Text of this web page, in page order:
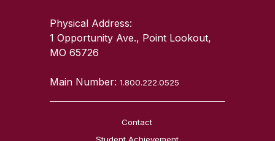
Physical Address:
1 Opportunity Ave., Point Lookout,
MO 65726
Main Number:1.800.222.0525
Contact